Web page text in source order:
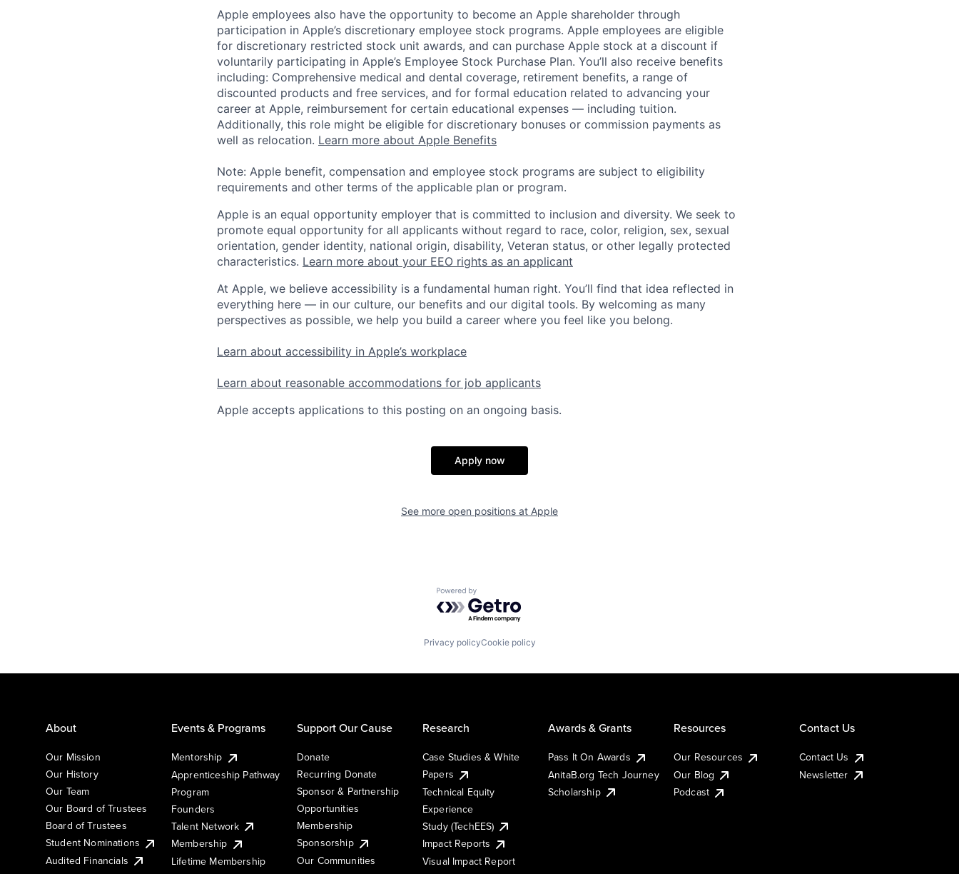
Apple employees also have the opportunity to become an Apple shareholder through
participation in Apple’s discretionary employee stock programs. Apple employees are eligible
for discretionary restricted stock unit awards, and can purchase Apple stock at a discount if
voluntarily participating in Apple’s Employee Stock Purchase Plan. You’ll also receive benefits
including: Comprehensive medical and dental coverage, retirement benefits, a range of
discounted products and free services, and for formal education related to advancing your
career at Apple, reimbursement for certain educational expenses — including tuition.
Additionally, this role might be eligible for discretionary bonuses or commission payments as
well as relocation. Learn more about Apple Benefits
Note: Apple benefit, compensation and employee stock programs are subject to eligibility
requirements and other terms of the applicable plan or program.
Apple is an equal opportunity employer that is committed to inclusion and diversity. We seek to
promote equal opportunity for all applicants without regard to race, color, religion, sex, sexual
orientation, gender identity, national origin, disability, Veteran status, or other legally protected
characteristics. Learn more about your EEO rights as an applicant
At Apple, we believe accessibility is a fundamental human right. You’ll find that idea reflected in
everything here — in our culture, our benefits and our digital tools. By welcoming as many
perspectives as possible, we help you build a career where you feel like you belong.
Learn about accessibility in Apple’s workplace
Learn about reasonable accommodations for job applicants
Apple accepts applications to this posting on an ongoing basis.
Apply now
See more open positions at Apple
Powered by Getro.com
Privacy policyCookie policy
About
Our Mission
Our History
Our Team
Our Board of Trustees
Board of Trustees
Student Nominations
Audited Financials
Events & Programs
Mentorship
Apprenticeship Pathway
Program
Founders
Talent Network
Membership
Lifetime Membership
Support Our Cause
Donate
Recurring Donate
Sponsor & Partnership
Opportunities
Membership
Sponsorship
Our Communities
Research
Case Studies & White
Papers
Technical Equity
Experience
Study (TechEES)
Impact Reports
Visual Impact Report
Awards & Grants
Pass It On Awards
AnitaB.org Tech Journey
Scholarship
Resources
Our Resources
Our Blog
Podcast
Contact Us
Contact Us
Newsletter